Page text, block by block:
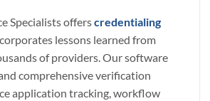
Specialists offerscredentialing
lessons learned from
of providers. Our software
comprehensive verification
application tracking, workflow